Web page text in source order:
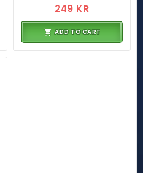
249 KR
ADD TO CART